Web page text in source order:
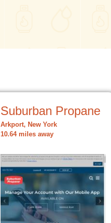
Suburban Propane
Arkport, New York
10.64 miles away